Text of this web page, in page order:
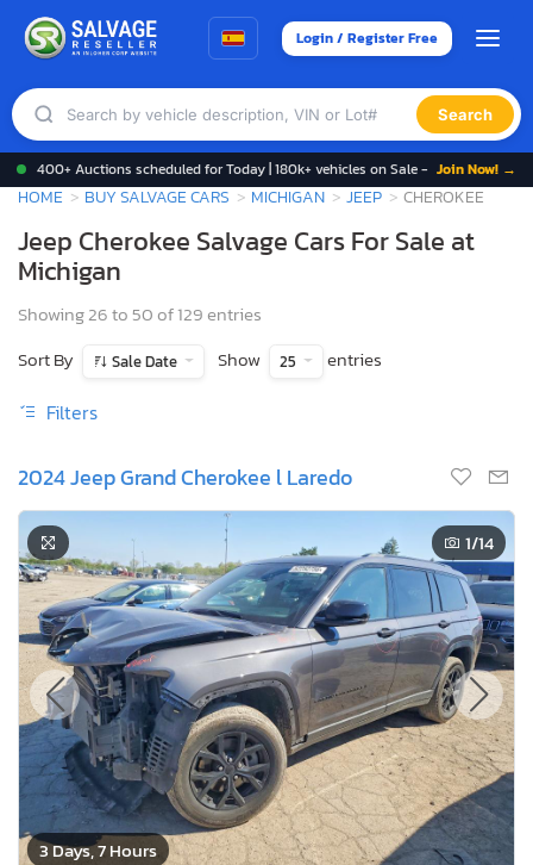
Login / Register Free
Search
400+ Auctions scheduled for Today | 180k+ vehicles on Sale - Join Now! →
HOME BUY SALVAGE CARS MICHIGAN JEEP CHEROKEE
Jeep Cherokee Salvage Cars For Sale at
Michigan
Showing 26 to 50 of 129 entries
Sort By
Sale Date Show 25 entries
Filters
2024 Jeep Grand Cherokee l Laredo
3 Days, 7 Hours
1/14